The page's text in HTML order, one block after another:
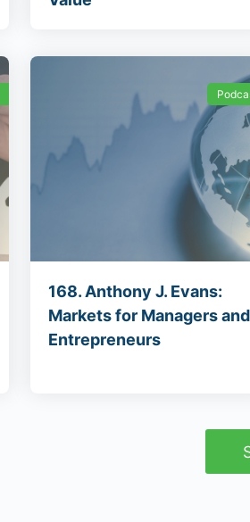
168. Anthony J. Evans:
Markets for Managers and
Entrepreneurs